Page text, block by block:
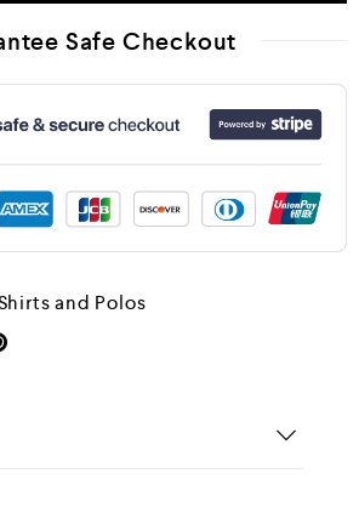
Safe Checkout
and Polos